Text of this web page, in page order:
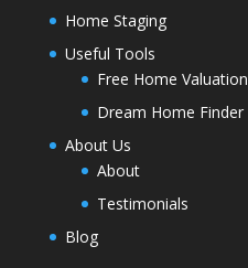
Home Staging
Useful Tools
Free Home Valuation
Dream Home Finder
About Us
About
Testimonials
Blog